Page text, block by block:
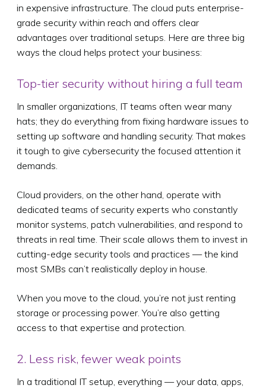
in expensive infrastructure. The cloud puts enterprise-
grade security within reach and offers clear
advantages over traditional setups. Here are three big
ways the cloud helps protect your business:
Top-tier security without hiring a full team
In smaller organizations, IT teams often wear many
hats; they do everything from fixing hardware issues to
setting up software and handling security. That makes
it tough to give cybersecurity the focused attention it
demands.
Cloud providers, on the other hand, operate with
dedicated teams of security experts who constantly
monitor systems, patch vulnerabilities, and respond to
threats in real time. Their scale allows them to invest in
cutting-edge security tools and practices — the kind
most SMBs can’t realistically deploy in house.
When you move to the cloud, you’re not just renting
storage or processing power. You’re also getting
access to that expertise and protection.
2. Less risk, fewer weak points
In a traditional IT setup, everything — your data, apps,